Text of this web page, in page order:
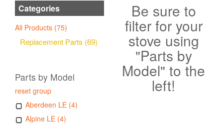
Categories
All Products (75)
Replacement Parts (69)
Parts by Model
reset group
Aberdeen LE (4)
Alpine LE (4)
Be sure to
filter for your
stove using
"Parts by
Model" to the
left!